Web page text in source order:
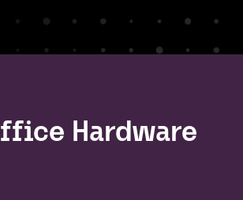
Hardware